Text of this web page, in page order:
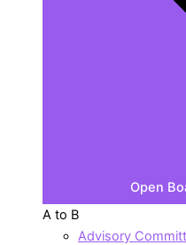
Open
A to B
Advisory